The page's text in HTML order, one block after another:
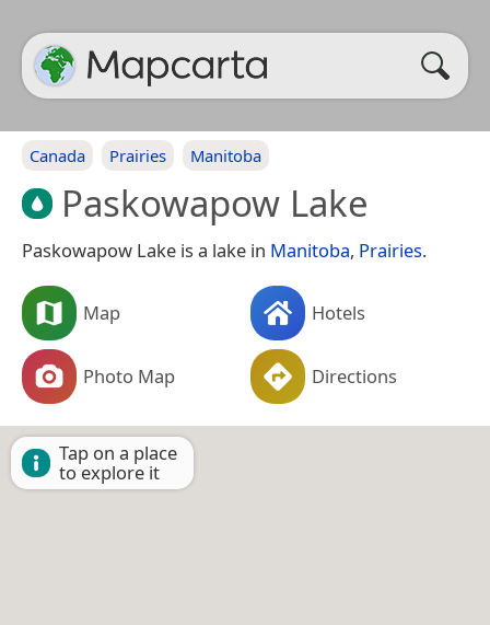
Canada Prairies Manitoba
Paskowapow Lake
Paskowapow Lake is a lake in Manitoba, Prairies.
Map Hotels
Photo Map Directions
Tap on a place
to explore it